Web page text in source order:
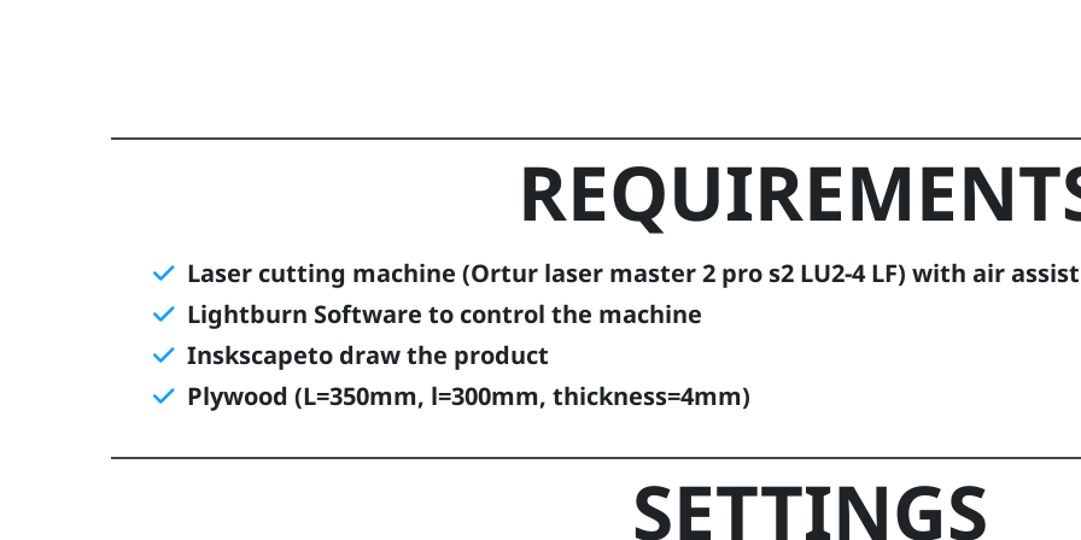
Laser cutting machine (Ortur laser master 2 pro s2 LU2-4 LF) with air assist
Lightburn Software to control the machine
Inskscapeto draw the product
Plywood (L=350mm, l=300mm, thickness=4mm)
SETTINGS